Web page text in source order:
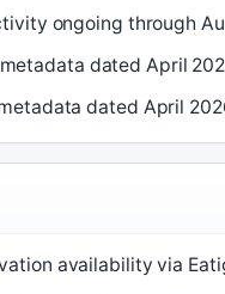
ongoing through
dated April
dated April
availability via